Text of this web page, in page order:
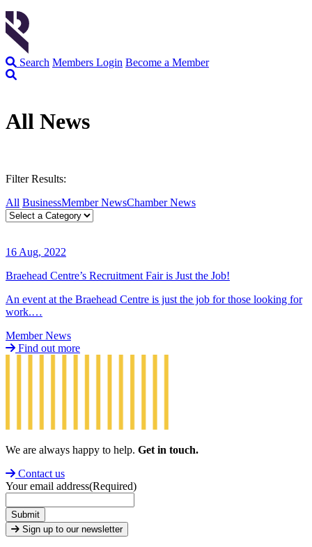
Search Members Login Become a Member
All News
Filter Results:
All BusinessMember NewsChamber News
16 Aug, 2022
Braehead Centre’s Recruitment Fair is Just the Job!
An event at the Braehead Centre is just the job for those looking for
work.…
Member News
Find out more
We are always happy to help. Get in touch.
Contact us
Your email address(Required)
Submit
Sign up to our newsletter